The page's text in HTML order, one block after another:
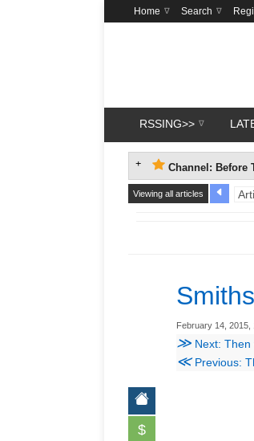
Home Search
RSSING>>
Channel: Before
Viewing all articles
Smiths
February 14, 2015,
≫ Next: Then
≪Previous:
$